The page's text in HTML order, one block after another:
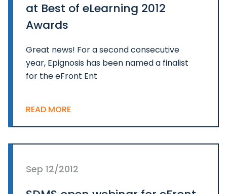
at Best of eLearning 2012
Awards
Great news! For a second consecutive
year, Epignosis has been named a finalist
for the eFront Ent
READ MORE
Sep 12/2012